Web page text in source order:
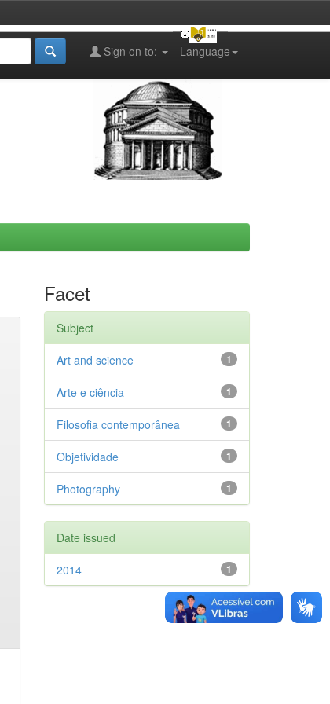
Language
Sign on to:
Facet
Subject
1
Art and science
1
Arte e ciência
1
Filosofia contemporânea
1
Objetividade
1
Photography
Date issued
1
2014